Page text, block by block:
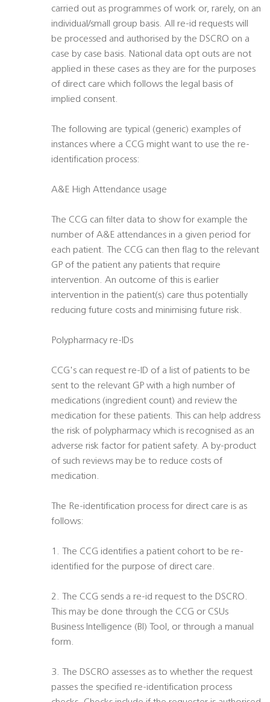
carried out as programmes of work or, rarely, on an
individual/small group basis. All re-id requests will
be processed and authorised by the DSCRO on a
case by case basis. National data opt outs are not
applied in these cases as they are for the purposes
of direct care which follows the legal basis of
implied consent.
The following are typical (generic) examples of
instances where a CCG might want to use the re-
identification process:
A&E High Attendance usage
The CCG can filter data to show for example the
number of A&E attendances in a given period for
each patient. The CCG can then flag to the relevant
GP of the patient any patients that require
intervention. An outcome of this is earlier
intervention in the patient(s) care thus potentially
reducing future costs and minimising future risk.
Polypharmacy re-IDs
CCG's can request re-ID of a list of patients to be
sent to the relevant GP with a high number of
medications (ingredient count) and review the
medication for these patients. This can help address
the risk of polypharmacy which is recognised as an
adverse risk factor for patient safety. A by-product
of such reviews may be to reduce costs of
medication.
The Re-identification process for direct care is as
follows:
1. The CCG identifies a patient cohort to be re-
identified for the purpose of direct care.
2. The CCG sends a re-id request to the DSCRO.
This may be done through the CCG or CSUs
Business Intelligence (BI) Tool, or through a manual
form.
3. The DSCRO assesses as to whether the request
passes the specified re-identification process